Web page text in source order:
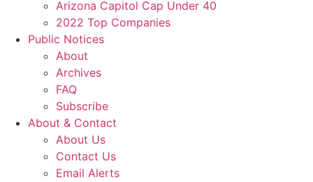
Arizona Capitol Cap Under 40
2022 Top Companies
Public Notices
About
Archives
FAQ
Subscribe
About & Contact
About Us
Contact Us
Email Alerts